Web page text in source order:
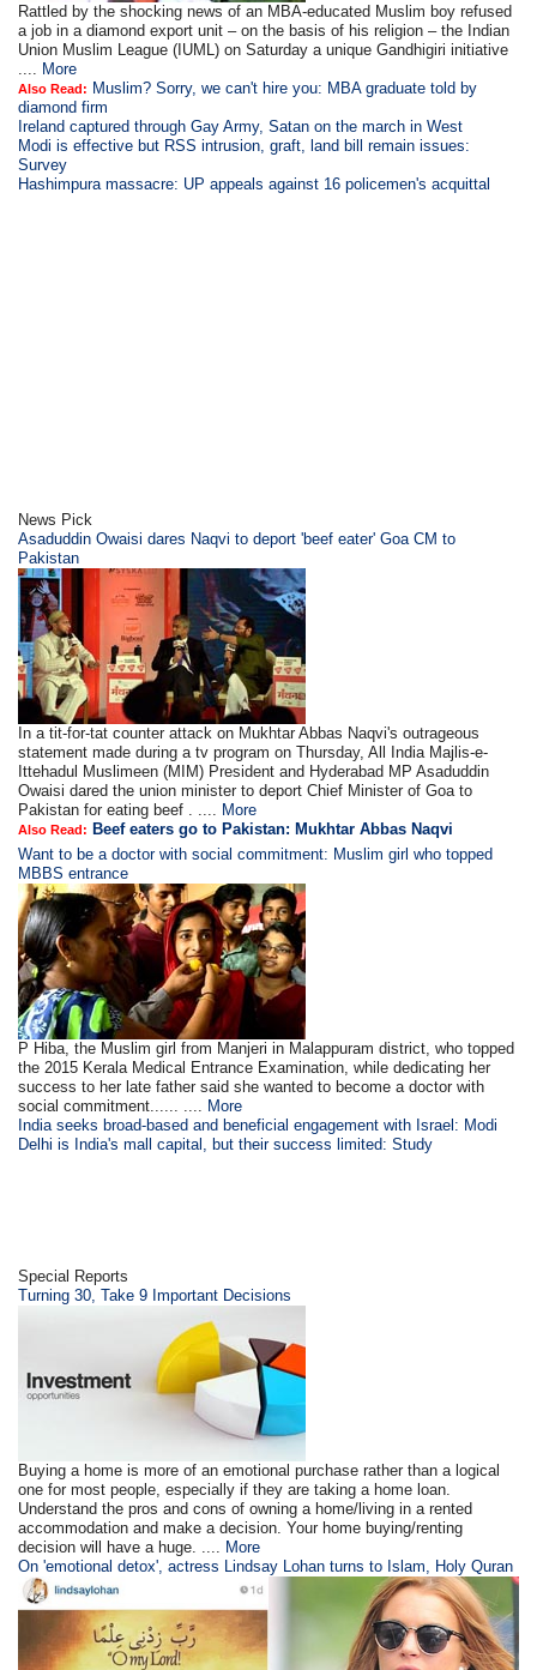
Rattled by the shocking news of an MBA-educated Muslim boy refused
a job in a diamond export unit – on the basis of his religion – the Indian
Union Muslim League (IUML) on Saturday a unique Gandhigiri initiative
More
Also Read: Muslim? Sorry, we can't hire you: MBA graduate told by
diamond firm
Ireland captured through Gay Army, Satan on the march in West
Modi is effective but RSS intrusion, graft, land bill remain issues:
Survey
Hashimpura massacre: UP appeals against 16 policemen's acquittal
News Pick
Asaduddin Owaisi dares Naqvi to deport 'beef eater' Goa CM to
Pakistan
In a tit-for-tat counter attack on Mukhtar Abbas Naqvi's outrageous
statement made during a tv program on Thursday, All India Majlis-e-
Ittehadul Muslimeen (MIM) President and Hyderabad MP Asaduddin
Owaisi dared the union minister to deport Chief Minister of Goa to
Pakistan for eating beef . ....
More
Also Read: Beef eaters go to Pakistan: Mukhtar Abbas Naqvi
Want to be a doctor with social commitment: Muslim girl who topped
MBBS entrance
P Hiba, the Muslim girl from Manjeri in Malappuram district, who topped
the 2015 Kerala Medical Entrance Examination, while dedicating her
success to her late father said she wanted to become a doctor with
social commitment...... ....
More
India seeks broad-based and beneficial engagement with Israel: Modi
Delhi is India's mall capital, but their success limited: Study
Special Reports
Turning 30, Take 9 Important Decisions
Buying a home is more of an emotional purchase rather than a logical
one for most people, especially if they are taking a home loan.
Understand the pros and cons of owning a home/living in a rented
accommodation and make a decision. Your home buying/renting
decision will have a huge. ....
More
On 'emotional detox', actress Lindsay Lohan turns to Islam, Holy Quran